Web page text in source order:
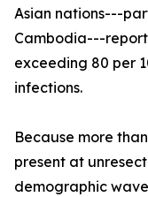
Asian nations---
Cambodia---
exceeding 80 per
infections.
Because more
present at
demographic